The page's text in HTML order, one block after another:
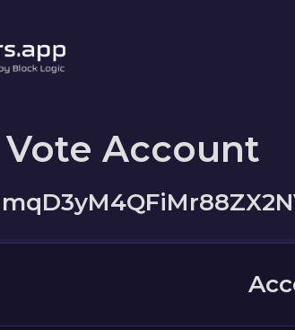
Account